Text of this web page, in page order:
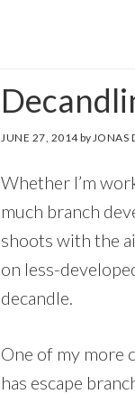
JUNE 27, 2014by JONAS
Whether I’m
much branch
shoots with the
on less-
decandle.
One of my more
has escape